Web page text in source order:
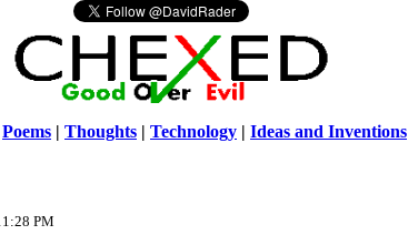
Poems | Thoughts | Technology | Ideas and Inventions
PM